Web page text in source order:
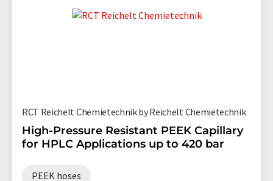
RCT Reichelt Chemietechnik by Reichelt Chemietechnik
High-Pressure Resistant PEEK Capillary
for HPLC Applications up to 420 bar
PEEK hoses